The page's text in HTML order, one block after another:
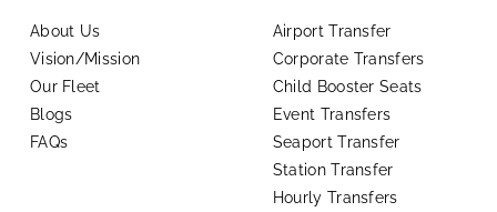
About Us
Vision/Mission
Our Fleet
Blogs
FAQs
Airport Transfer
Corporate Transfers
Child Booster Seats
Event Transfers
Seaport Transfer
Station Transfer
Hourly Transfers